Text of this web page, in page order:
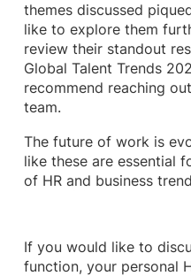
themes discussed
like to explore them
review their standout
Global Talent Trends
recommend reaching
team.
The future of work is
like these are essential
of HR and business
If you would like to
function, your personal